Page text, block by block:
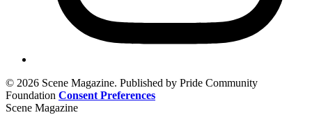
© 2026 Scene Magazine. Published by Pride Community
Foundation Consent Preferences
Scene Magazine